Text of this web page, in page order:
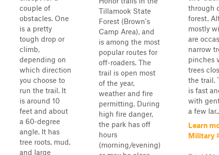
couple of
obstacles. One
is a pretty
tough drop or
climb,
depending on
which direction
you choose to
run the trail. It
is around 10
feet and about
a 60-degree
angle. It has
tree roots, mud,
and large
Tillamook State
Forest (Brown's
Camp Area), and
is among the most
popular routes for
off-roaders. The
trail is open most
of the year,
weather and fire
permitting. During
high fire danger,
the park has off
hours
(morning/evening)
through
forest.
mostly
are
narrow
pinches
trees
the trail.
is fast
with
a few
Learn
Military